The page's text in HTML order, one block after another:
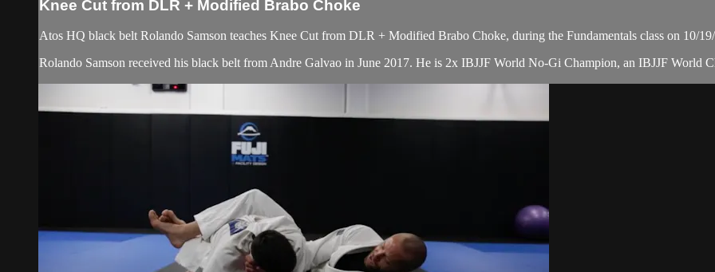
Knee Cut from DLR + Modified Brabo Choke
Atos HQ black belt Rolando Samson teaches Knee Cut from DLR + Modified Brabo Choke, during the Fundamentals class on 10/
Rolando Samson received his black belt from Andre Galvao in June 2017. He is 2x IBJJF World No-Gi Champion, an IBJJF World